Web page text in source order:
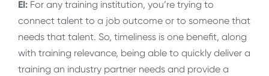
EI: For any training institution, you’re trying to
connect talent to a job outcome or to someone that
needs that talent. So, timeliness is one benefit, along
with training relevance, being able to quickly deliver a
training an industry partner needs and provide a